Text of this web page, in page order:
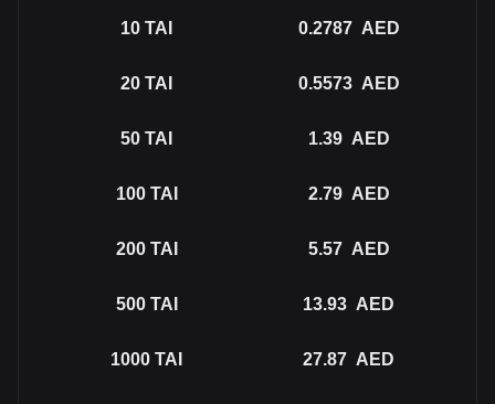
10 TAI 0.2787 AED
20 TAI 0.5573 AED
50 TAI 1.39 AED
100 TAI 2.79 AED
200 TAI 5.57 AED
500 TAI 13.93 AED
1000 TAI 27.87 AED